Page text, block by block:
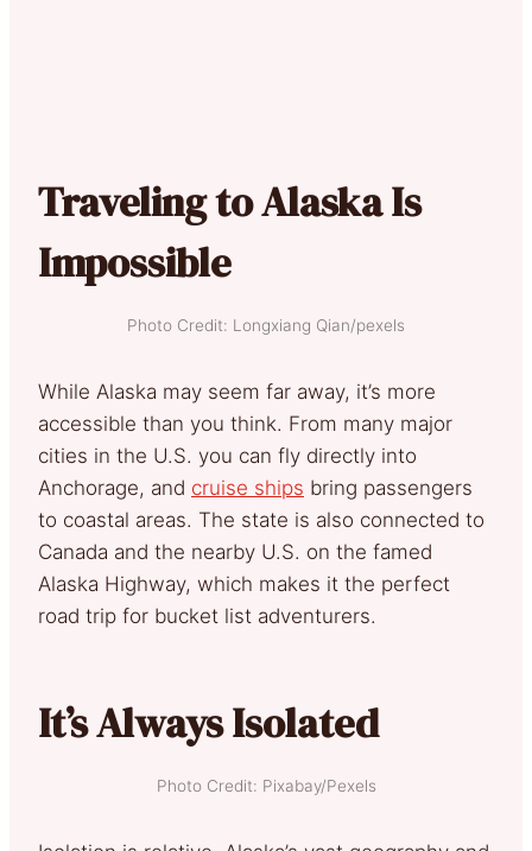
Traveling to Alaska Is
Impossible
Photo Credit: Longxiang Qian/pexels
While Alaska may seem far away, it’s more
accessible than you think. From many major
cities in the U.S. you can fly directly into
Anchorage, and cruise ships bring passengers
to coastal areas. The state is also connected to
Canada and the nearby U.S. on the famed
Alaska Highway, which makes it the perfect
road trip for bucket list adventurers.
It’s Always Isolated
Photo Credit: Pixabay/Pexels